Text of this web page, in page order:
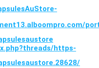
https-